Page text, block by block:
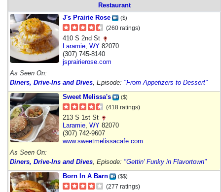
Restaurant
J's Prairie Rose
($)
(260 ratings)
410 S 2nd St
Laramie WY 82070
(307) 745-8140
jsprairierose.com
As Seen On:
Diners, Drive-Ins and Dives , Episode: "From Appetizers to Dessert"
Sweet Melissa's
($)
(418 ratings)
213 S 1st St
Laramie WY 82070
(307) 742-9607
www.sweetmelissacafe.com
As Seen On:
Diners, Drive-Ins and Dives , Episode: "Gettin' Funky in Flavortown"
Born In A Barn
($$)
(277 ratings)